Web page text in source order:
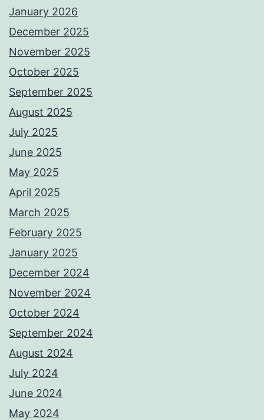
January 2026
December 2025
November 2025
October 2025
September 2025
August 2025
July 2025
June 2025
May 2025
April 2025
March 2025
February 2025
January 2025
December 2024
November 2024
October 2024
September 2024
August 2024
July 2024
June 2024
May 2024